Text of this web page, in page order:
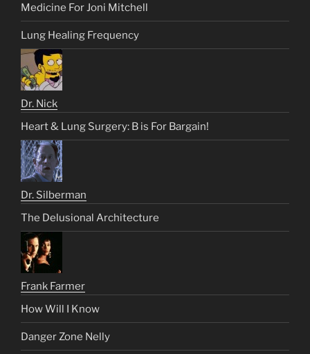
Medicine For Joni Mitchell
Lung Healing Frequency
Dr. Nick
Heart & Lung Surgery: B is For Bargain!
Dr. Silberman
The Delusional Architecture
Frank Farmer
How Will I Know
Danger Zone Nelly